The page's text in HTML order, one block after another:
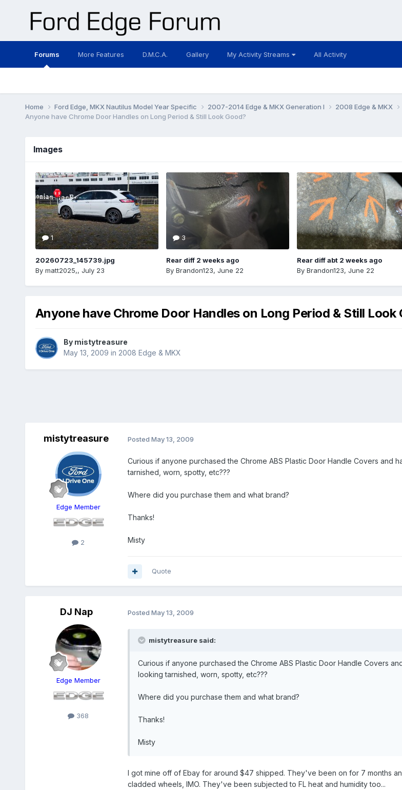
Forums More Features D.M.C.A. Gallery My Activity Streams All Activity
Home Ford Edge, MKX Nautilus Model Year Specific 2007-2014 Edge & MKX Generation I
2008 Edge & MKX
Anyone have Chrome Door Handles on Long Period & Still Look Good?
Images
1
20260723_145739.jpg
By matt2025,, July 23
3
Rear diff 2 weeks ago
By Brandon123, June 22
Rear diff abt 2 weeks ago
By Brandon123, June 22
Anyone have Chrome Door Handles on Long Period & Still Look
By mistytreasure
May 13, 2009 in 2008 Edge & MKX
mistytreasure
Edge Member
2
Posted May 13, 2009
Curious if anyone purchased the Chrome ABS Plastic Door Handle Covers and
tarnished, worn, spotty, etc???
Where did you purchase them and what brand?
Thanks!
Misty
Quote
DJ Nap
Edge Member
368
Posted May 13, 2009
mistytreasure said:
Curious if anyone purchased the Chrome ABS Plastic Door Handle Covers
looking tarnished, worn, spotty, etc???
Where did you purchase them and what brand?
Thanks!
Misty
I got mine off of Ebay for around $47 shipped. They've been on for 7 months
cladded wheels, IMO. They've been subjected to FL heat and humidity too...